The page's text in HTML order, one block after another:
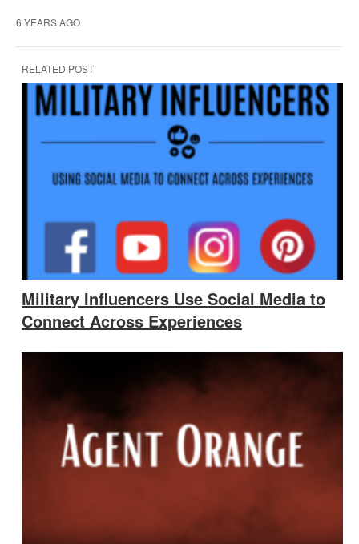
6 YEARS AGO
RELATED POST
Military Influencers Use Social Media to
Connect Across Experiences